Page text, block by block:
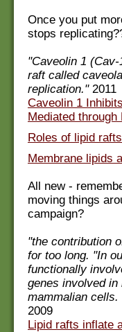
Once you put
stops
"Caveolin 1
raft called
replication."2011
Caveolin 1
Mediated through
Roles of lipid
Membrane lipids
All new -
moving things
campaign?
"the contribution
for too long. "In
functionally
genes involved
mammalian
2009
Lipid rafts inflate